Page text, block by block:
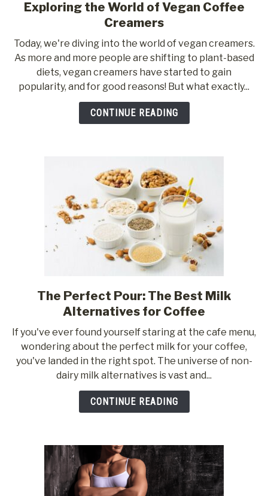
link
to
the
World
of
Vegan
Coffee
Exploring the World of Vegan Coffee
Creamers
Today, we're diving into the world of vegan creamers.
As more and more people are shifting to plant-based
diets, vegan creamers have started to gain
popularity, and for good reasons! But what exactly...
CONTINUE READING
link
to
Perfect
Pour:
The
Best
Milk
Alternatives
The Perfect Pour: The Best Milk
Alternatives for Coffee
If you've ever found yourself staring at the cafe menu,
wondering about the perfect milk for your coffee,
you've landed in the right spot. The universe of non-
dairy milk alternatives is vast and...
CONTINUE READING